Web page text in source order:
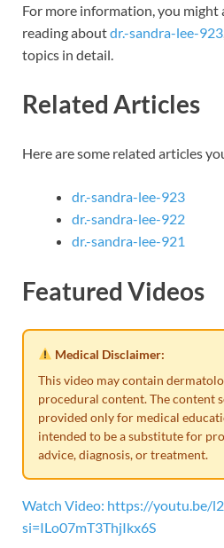
For more information, you might
reading aboutdr.-sandra-lee-923
topics in detail.
Related Articles
Here are some related articles
dr.-sandra-lee-923
dr.-sandra-lee-922
dr.-sandra-lee-921
Featured Videos
Medical Disclaimer:
This video may contain
procedural content. The content
provided only for medical
intended to be a substitute for
advice, diagnosis, or treatment.
Watch Video: https://youtu.be/
si=ILo07mT3ThjIkx6S